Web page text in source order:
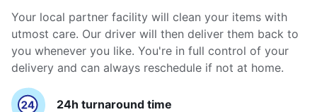
Your local partner facility will clean your items with
utmost care. Our driver will then deliver them back to
you whenever you like. You're in full control of your
delivery and can always reschedule if not at home.
24h turnaround time